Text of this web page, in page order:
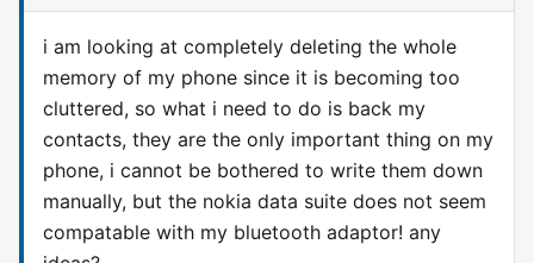
i am looking at completely deleting the whole
memory of my phone since it is becoming too
cluttered, so what i need to do is back my
contacts, they are the only important thing on my
phone, i cannot be bothered to write them down
manually, but the nokia data suite does not seem
compatable with my bluetooth adaptor! any